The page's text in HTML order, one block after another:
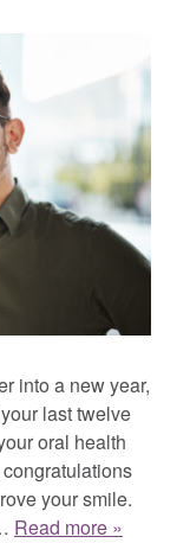
into a new year,
last twelve
oral health
your smile.
Read more »